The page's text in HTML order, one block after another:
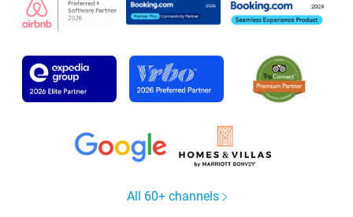
All 60+ channels